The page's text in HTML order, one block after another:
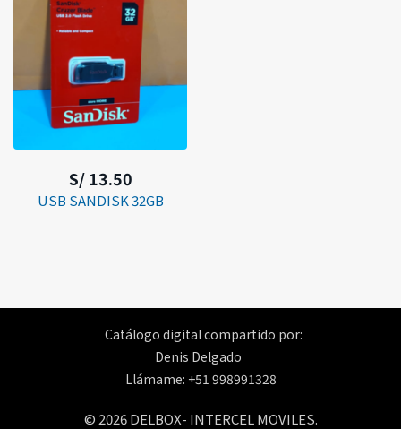
S/ 13.50
USB SANDISK 32GB
Catálogo digital compartido por:
Denis Delgado
Llámame: +51 998991328
© 2026 DELBOX- INTERCEL MOVILES.